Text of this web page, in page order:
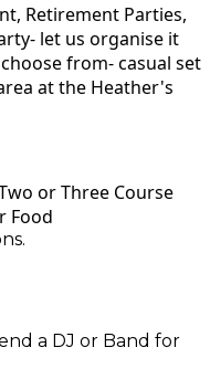
Retirement Parties,
let us organise it
from- casual set
at the Heather's
or Three Course
Food
a DJ or Band for